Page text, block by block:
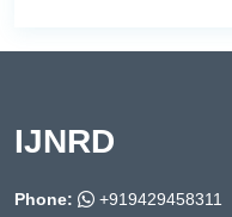
IJNRD
Phone:
+919429458311